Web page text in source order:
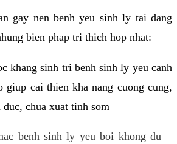
gay nen benh yeu sinh ly tai dang
bien phap tri thich hop nhat:
khang sinh tri benh sinh ly yeu canh
giup cai thien kha nang cuong cung,
chua xuat tinh som
benh sinh ly yeu boi khong du